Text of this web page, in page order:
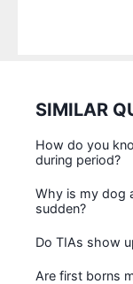
SIMILAR
How do you
during period?
Why is my dog
sudden?
Do TIAs show
Are first borns